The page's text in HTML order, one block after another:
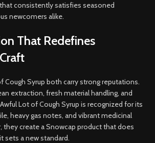
consistently satisfies seasoned
newcomers alike.
That Redefines
Cough Syrup both carry strong reputations.
extraction, fresh material handling, and
Lot of Cough Syrup is recognized for its
heavy gas notes, and vibrant medicinal
they create a Snowcap product that does
a new standard.